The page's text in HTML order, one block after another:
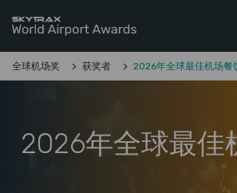
Skytrax World Airline
跳至内容
全球机场奖 获奖者 2026年全球最佳机场餐
2026年全球最佳